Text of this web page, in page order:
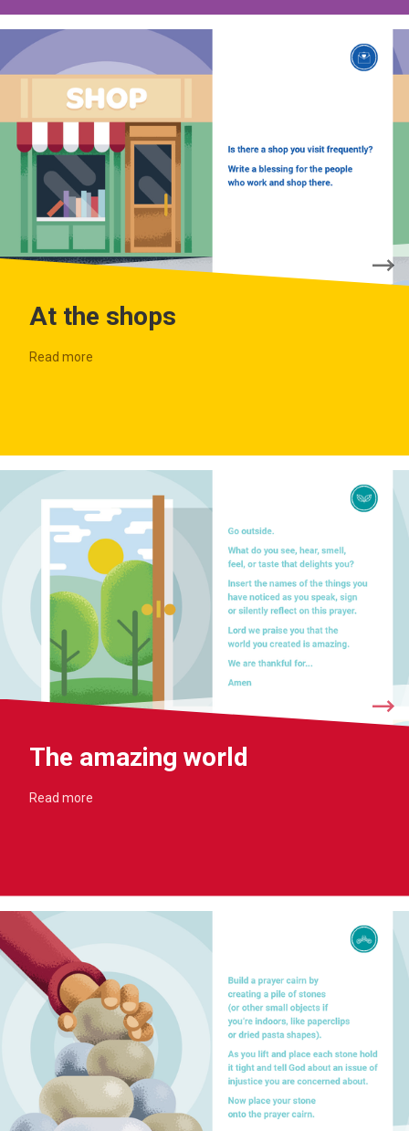
At the shops
Read more
The amazing world
Read more